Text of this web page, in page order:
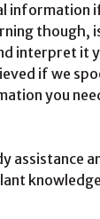
information
though,
interpret it
if we
you
assistance